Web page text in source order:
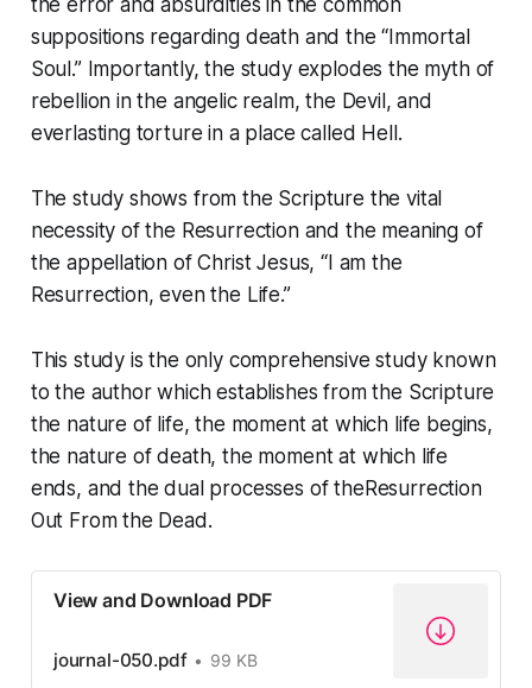
suppositions regarding death and the “Immortal
Soul.” Importantly, the study explodes the myth of
rebellion in the angelic realm, the Devil, and
everlasting torture in a place called Hell.
The study shows from the Scripture the vital
necessity of the Resurrection and the meaning of
the appellation of Christ Jesus,“I am the
Resurrection, even the Life.”
This study is the only comprehensive study known
to the author which establishes from the Scripture
the nature of life, the moment at which life begins,
the nature of death, the moment at which life
ends, and the dual processes of theResurrection
Out From the Dead.
View and Download PDF
journal-050.pdf 99 KB